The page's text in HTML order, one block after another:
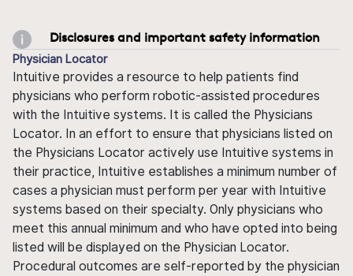
Disclosures and important safety information
Physician Locator
Intuitive provides a resource to help patients find
physicians who perform robotic-assisted procedures
with the Intuitive systems. It is called the Physicians
Locator. In an effort to ensure that physicians listed on
the Physicians Locator actively use Intuitive systems in
their practice, Intuitive establishes a minimum number of
cases a physician must perform per year with Intuitive
systems based on their specialty. Only physicians who
meet this annual minimum and who have opted into being
listed will be displayed on the Physician Locator.
Procedural outcomes are self-reported by the physician